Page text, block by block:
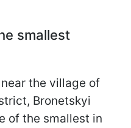
smallest
the village of
Bronetskyi
of the smallest in